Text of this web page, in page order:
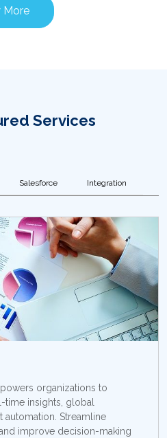
More
Services
Salesforce Integration
organizations to
time insights, global
Streamline
improve decision-making